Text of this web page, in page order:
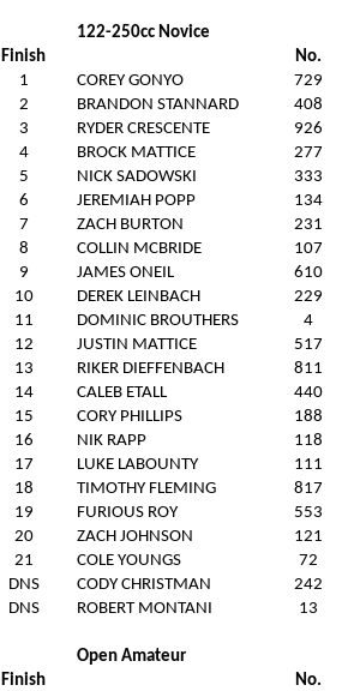
122-250cc Novice
Finish
No.
1
COREY GONYO
729
2
BRANDON STANNARD
408
3
RYDER CRESCENTE
926
4
BROCK MATTICE
277
5
NICK SADOWSKI
333
6
JEREMIAH POPP
134
7
ZACH BURTON
231
8
COLLIN MCBRIDE
107
9
JAMES ONEIL
610
10
DEREK LEINBACH
229
11
DOMINIC BROUTHERS
4
12
JUSTIN MATTICE
517
13
RIKER DIEFFENBACH
811
14
CALEB ETALL
440
15
CORY PHILLIPS
188
16
NIK RAPP
118
17
LUKE LABOUNTY
111
18
TIMOTHY FLEMING
817
19
FURIOUS ROY
553
20
ZACH JOHNSON
121
21
COLE YOUNGS
72
DNS
CODY CHRISTMAN
242
DNS
ROBERT MONTANI 13
Open Amateur
Finish
No.